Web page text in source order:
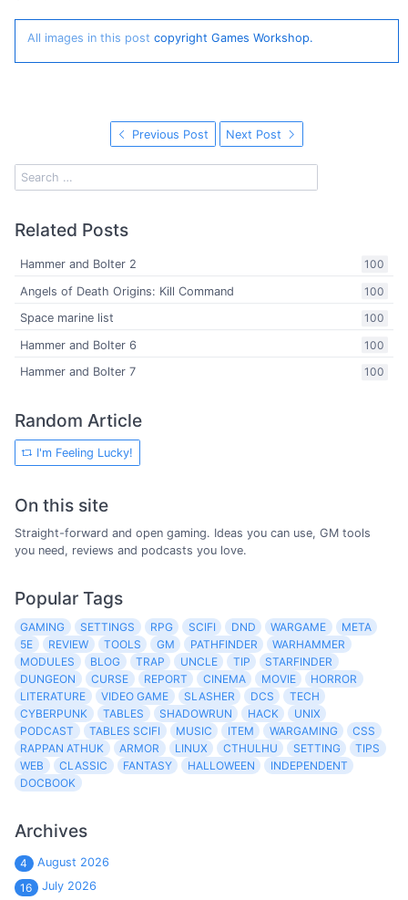
All images in this post copyright Games Workshop.
Previous Post Next Post
Related Posts
100
Hammer and Bolter 2
100
Angels of Death Origins: Kill Command
100
Space marine list
100
Hammer and Bolter 6
100
Hammer and Bolter 7
Random Article
I'm Feeling Lucky!
On this site
Straight-forward and open gaming. Ideas you can use, GM tools
you need, reviews and podcasts you love.
Popular Tags
GAMING SETTINGS RPG SCIFI DND WARGAME
META
5E
REVIEW TOOLS GM PATHFINDER
WARHAMMER
MODULES
BLOG TRAP UNCLE TIP
STARFINDER
DUNGEON
CURSE REPORT CINEMA MOVIE
HORROR
LITERATURE
VIDEO GAME SLASHER DCS
TECH
CYBERPUNK
TABLES SHADOWRUN HACK
UNIX
PODCAST
TABLES SCIFI MUSIC ITEM WARGAMING
CSS
RAPPAN ATHUK
ARMOR LINUX CTHULHU SETTING
TIPS
WEB
CLASSIC FANTASY HALLOWEEN
INDEPENDENT
DOCBOOK
Archives
4
August 2026
16
July 2026